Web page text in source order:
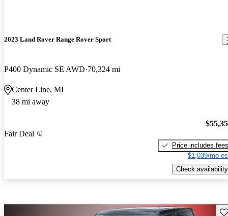
2023 Land Rover Range Rover Sport
P400 Dynamic SE AWD 70,324 mi
Center Line, MI
38 mi away
Fair Deal
Price includes fees
$1,039/mo
Check availability